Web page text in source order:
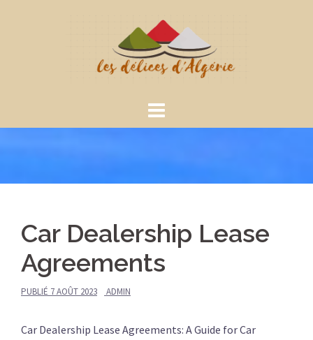
Car Dealership Lease
Agreements
PUBLIÉ 7 AOÛT 2023 ADMIN
Car Dealership Lease Agreements: A Guide for Car